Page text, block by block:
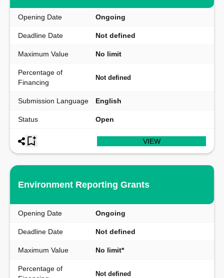
Opening Date Ongoing
Deadline Date Not defined
Maximum Value No limit
Percentage of
Financing
Not defined
Submission Language English
Status Open
VIEW
Environment Reporting Grants
Opening Date Ongoing
Deadline Date Not defined
Maximum Value No limit*
Percentage of
Not defined